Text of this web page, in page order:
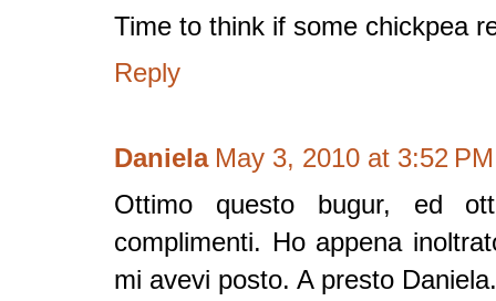
Time to think if some chickpea
Reply
Daniela May 3, 2010 at 3:52 PM
Ottimo questo bugur, ed
complimenti. Ho appena
mi avevi posto. A presto Daniela.